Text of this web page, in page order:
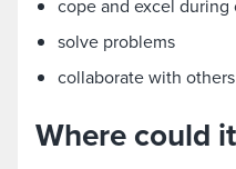
cope and excel during
solve problems
collaborate with others
Where could